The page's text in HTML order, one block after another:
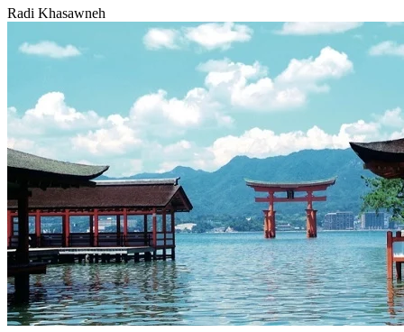
Radi Khasawneh